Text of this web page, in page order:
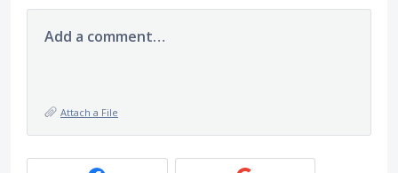
Add a comment…
Attach a File